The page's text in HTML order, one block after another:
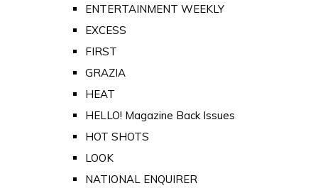
ENTERTAINMENT WEEKLY
EXCESS
FIRST
GRAZIA
HEAT
HELLO! Magazine Back Issues
HOT SHOTS
LOOK
NATIONAL ENQUIRER